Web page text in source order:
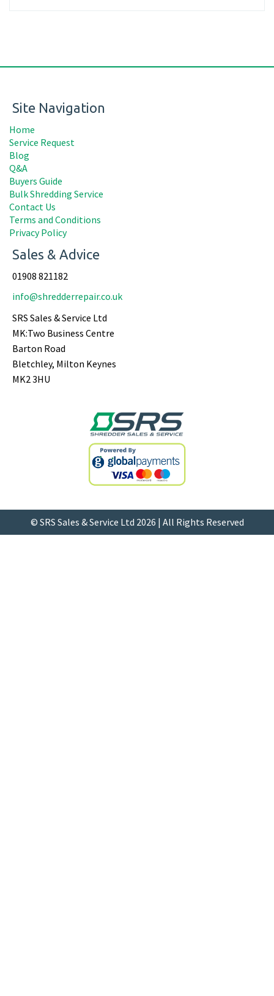
Site Navigation
Home
Service Request
Blog
Q&A
Buyers Guide
Bulk Shredding Service
Contact Us
Terms and Conditions
Privacy Policy
Sales & Advice
01908 821182
info@shredderrepair.co.uk
SRS Sales & Service Ltd
MK:Two Business Centre
Barton Road
Bletchley, Milton Keynes
MK2 3HU
© SRS Sales & Service Ltd 2026 | All Rights Reserved